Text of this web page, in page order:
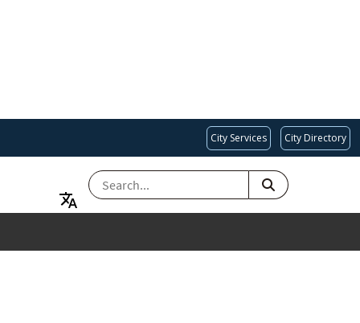
City Services City Directory
SEARCH